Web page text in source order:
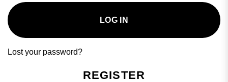
LOG IN
Lost your password?
REGISTER